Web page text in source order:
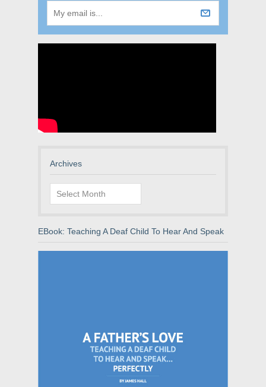
Archives
Archives
EBook: Teaching A Deaf Child To Hear And Speak